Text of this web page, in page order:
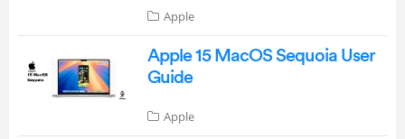
Apple
Apple 15 MacOS Sequoia User
Guide
Apple